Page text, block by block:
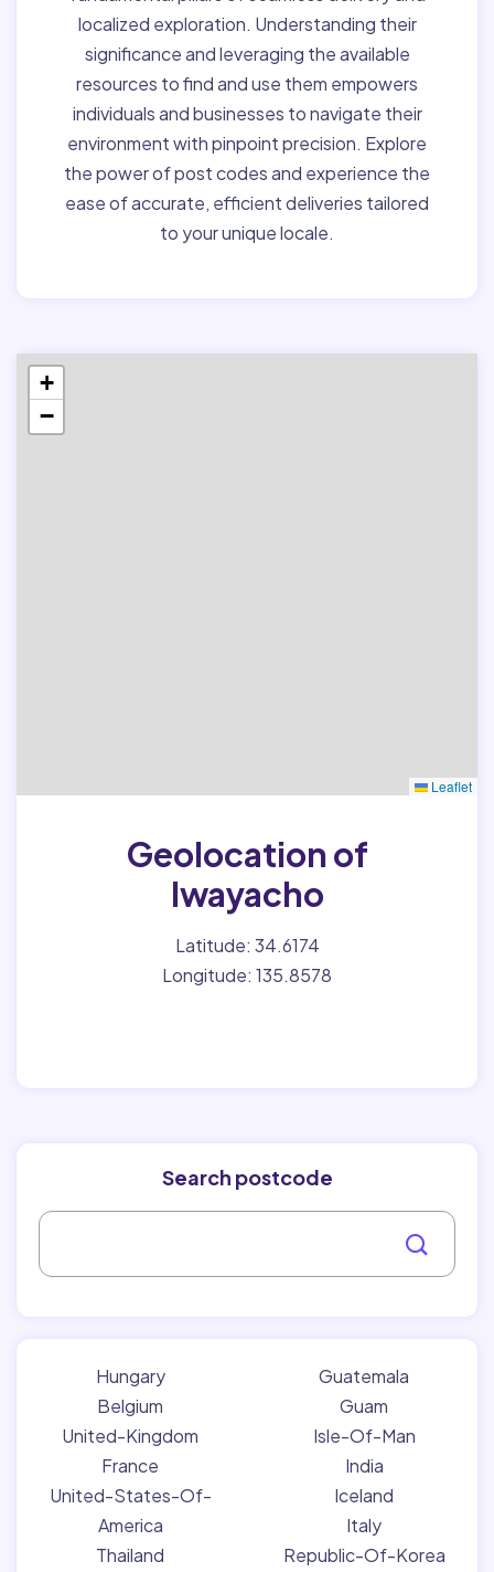
localized exploration. Understanding their
significance and leveraging the available
resources to find and use them empowers
individuals and businesses to navigate their
environment with pinpoint precision. Explore
the power of post codes and experience the
ease of accurate, efficient deliveries tailored
to your unique locale.
+
−
Leaflet
Geolocation of
Iwayacho
Latitude: 34.6174
Longitude: 135.8578
Search postcode
Hungary
Belgium
United-Kingdom
France
United-States-Of-
America
Thailand
Guatemala
Guam
Isle-Of-Man
India
Iceland
Italy
Republic-Of-Korea